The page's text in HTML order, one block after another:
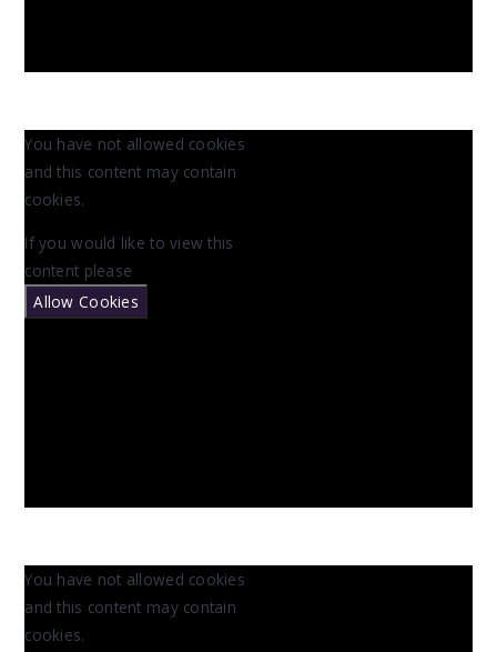
You have not allowed cookies
and this content may contain
cookies.
If you would like to view this
content please
Allow Cookies
You have not allowed cookies
and this content may contain
cookies.